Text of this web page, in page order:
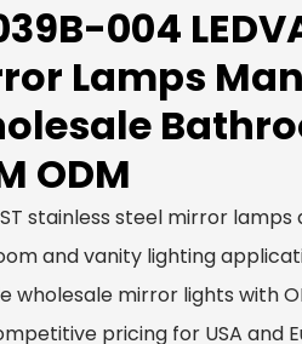
004
Lamps
ODM
stainless steel mirror
and vanity lighting
wholesale mirror lights with
pricing for USA and